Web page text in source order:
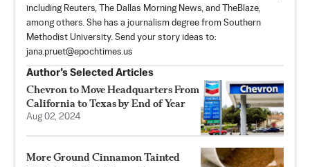
including Reuters, The Dallas Morning News, and TheBlaze,
among others. She has a journalism degree from Southern
Methodist University. Send your story ideas to:
jana.pruet@epochtimes.us
Author’s Selected Articles
Chevron to Move Headquarters From
California to Texas by End of Year
Aug 02, 2024
More Ground Cinnamon Tainted